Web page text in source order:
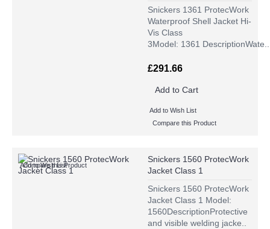
Snickers 1361 ProtecWork
Waterproof Shell Jacket Hi-
Vis Class
3Model: 1361 DescriptionWate..
£291.66
Add to Cart
Add to Wish List
Compare this Product
Add to Wish List
Compare this Product
Snickers 1560 ProtecWork
Jacket Class 1
Snickers 1560 ProtecWork
Jacket Class 1 Model:
1560DescriptionProtective
and visible welding jacke..